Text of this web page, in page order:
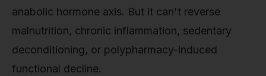
anabolic hormone axis. But it can't reverse
malnutrition, chronic inflammation, sedentary
deconditioning, or polypharmacy-induced
functional decline.